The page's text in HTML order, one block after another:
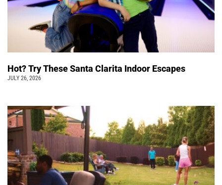
Hot? Try These Santa Clarita Indoor Escapes
JULY 26, 2026